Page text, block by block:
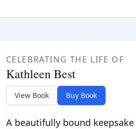
CELEBRATING THE LIFE OF
Kathleen Best
View Book Buy Book
A beautifully bound